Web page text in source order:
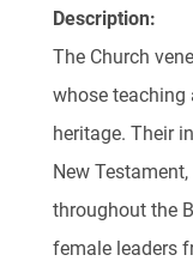
Description:
The Church
whose
heritage. Their
New
throughout the
female leaders